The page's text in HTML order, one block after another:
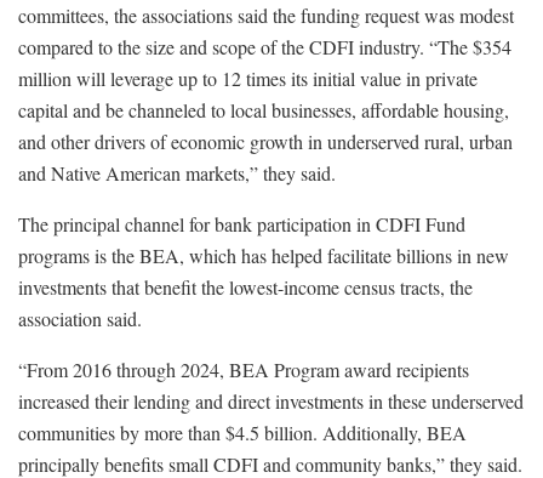
committees, the associations said the funding request was modest
compared to the size and scope of the CDFI industry. “The $354
million will leverage up to 12 times its initial value in private
capital and be channeled to local businesses, affordable housing,
and other drivers of economic growth in underserved rural, urban
and Native American markets,” they said.
The principal channel for bank participation in CDFI Fund
programs is the BEA, which has helped facilitate billions in new
investments that benefit the lowest-income census tracts, the
association said.
“From 2016 through 2024, BEA Program award recipients
increased their lending and direct investments in these underserved
communities by more than $4.5 billion. Additionally, BEA
principally benefits small CDFI and community banks,” they said.